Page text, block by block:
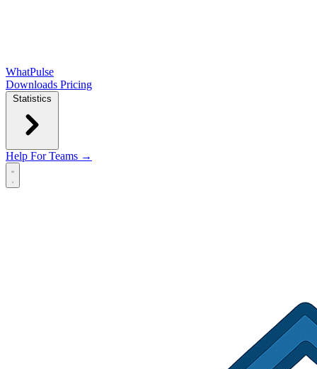
WhatPulse
Downloads Pricing
Statistics
Help For Teams →
Open main menu